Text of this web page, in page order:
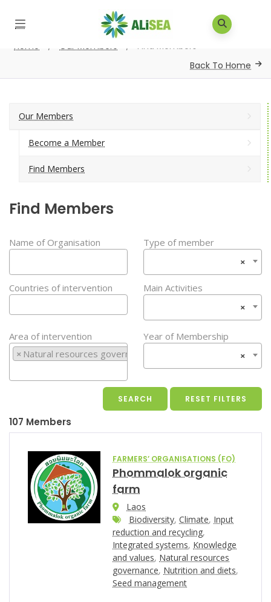
Home / Our Members /
Find Members
Back To Home
Our Members
Become a Member
Find Members
Find Members
Name of Organisation
Type of member
×
Countries of intervention
Main Activities
×
Area of intervention
× Natural resources governance
Year of Membership
×
107 Members
FARMERS’ ORGANISATIONS (FO)
Phommalok organic
farm
Laos
Biodiversity, Climate, Input
reduction and recycling,
Integrated systems, Knowledge
and values, Natural resources
governance, Nutrition and diets,
Seed management